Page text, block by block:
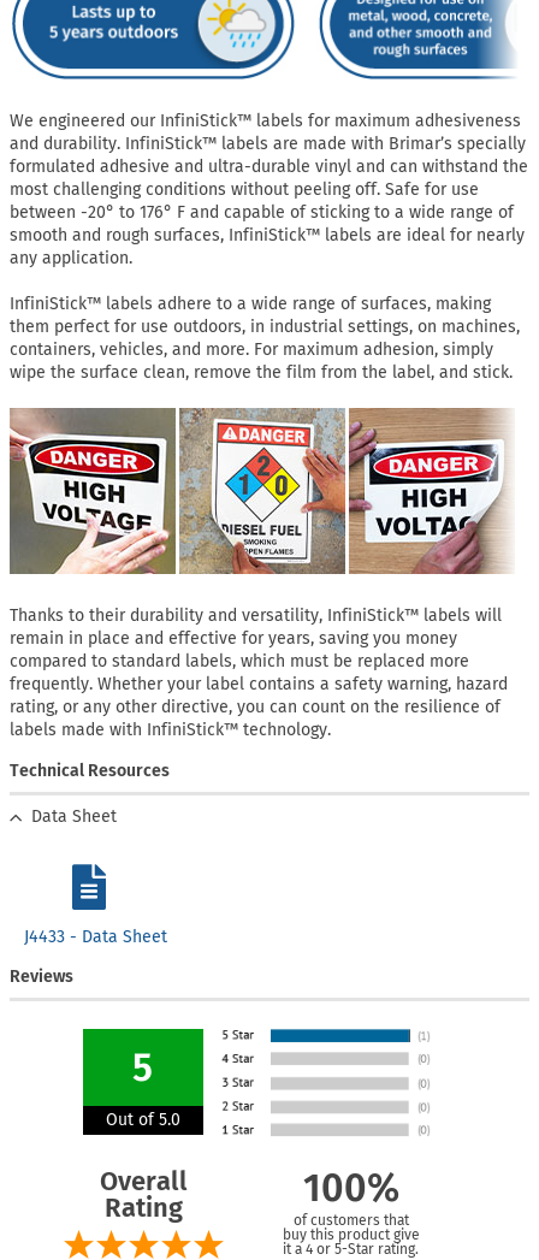
We engineered our InfiniStick™ labels for maximum adhesiveness
and durability. InfiniStick™ labels are made with Brimar’s specially
formulated adhesive and ultra-durable vinyl and can withstand the
most challenging conditions without peeling off. Safe for use
between -20° to 176° F and capable of sticking to a wide range of
smooth and rough surfaces, InfiniStick™ labels are ideal for nearly
any application.
InfiniStick™ labels adhere to a wide range of surfaces, making
them perfect for use outdoors, in industrial settings, on machines,
containers, vehicles, and more. For maximum adhesion, simply
wipe the surface clean, remove the film from the label, and stick.
Thanks to their durability and versatility, InfiniStick™ labels will
remain in place and effective for years, saving you money
compared to standard labels, which must be replaced more
frequently. Whether your label contains a safety warning, hazard
rating, or any other directive, you can count on the resilience of
labels made with InfiniStick™ technology.
Technical Resources
Data Sheet
J4433 - Data Sheet
Reviews
5
Out of 5.0
Overall
Rating
100%
of customers that
buy this product give
it a 4 or 5-Star rating.